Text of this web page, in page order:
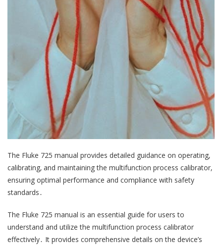
The Fluke 725 manual provides detailed guidance on operating‚
calibrating‚ and maintaining the multifunction process calibrator‚
ensuring optimal performance and compliance with safety
standards․
The Fluke 725 manual is an essential guide for users to
understand and utilize the multifunction process calibrator
effectively․ It provides comprehensive details on the device’s